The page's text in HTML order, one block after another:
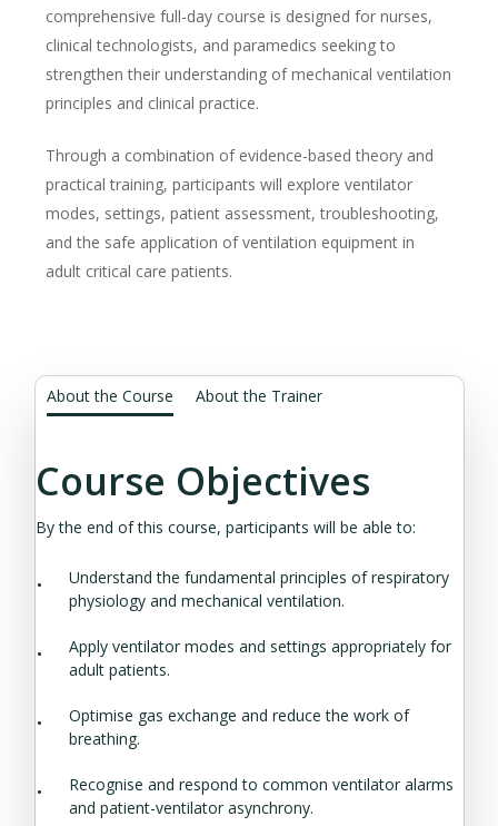
comprehensive full-day course is designed for nurses,
clinical technologists, and paramedics seeking to
strengthen their understanding of mechanical ventilation
principles and clinical practice.
Through a combination of evidence-based theory and
practical training, participants will explore ventilator
modes, settings, patient assessment, troubleshooting,
and the safe application of ventilation equipment in
adult critical care patients.
About the Course About the Trainer
Course Objectives
By the end of this course, participants will be able to:
Understand the fundamental principles of respiratory
physiology and mechanical ventilation.
Apply ventilator modes and settings appropriately for
adult patients.
Optimise gas exchange and reduce the work of
breathing.
Recognise and respond to common ventilator alarms
and patient-ventilator asynchrony.